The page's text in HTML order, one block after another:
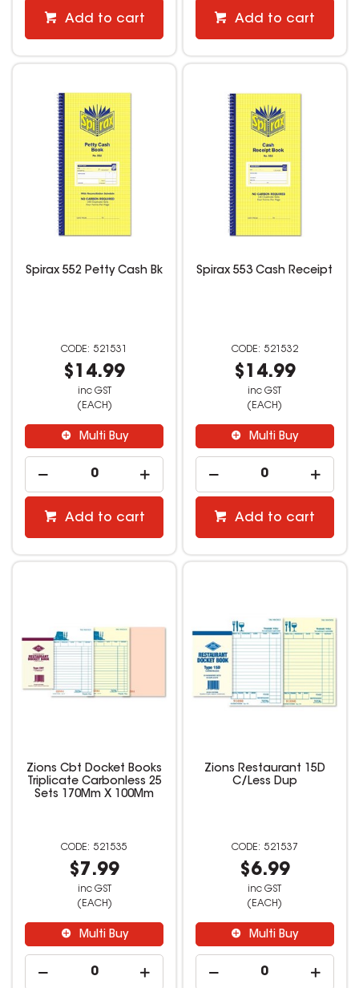
Add to cart Add to cart
Spirax 552 Petty Cash Bk
521531
$14.99
inc GST
(EACH)
Multi Buy
Add to cart
Spirax 553 Cash Receipt
521532
$14.99
inc GST
(EACH)
Multi Buy
Add to cart
Zions Cbt Docket Books
Triplicate Carbonless 25
Sets 170Mm X 100Mm
521535
$7.99
inc GST
(EACH)
Multi Buy
Zions Restaurant 15D
C/Less Dup
521537
$6.99
inc GST
(EACH)
Multi Buy